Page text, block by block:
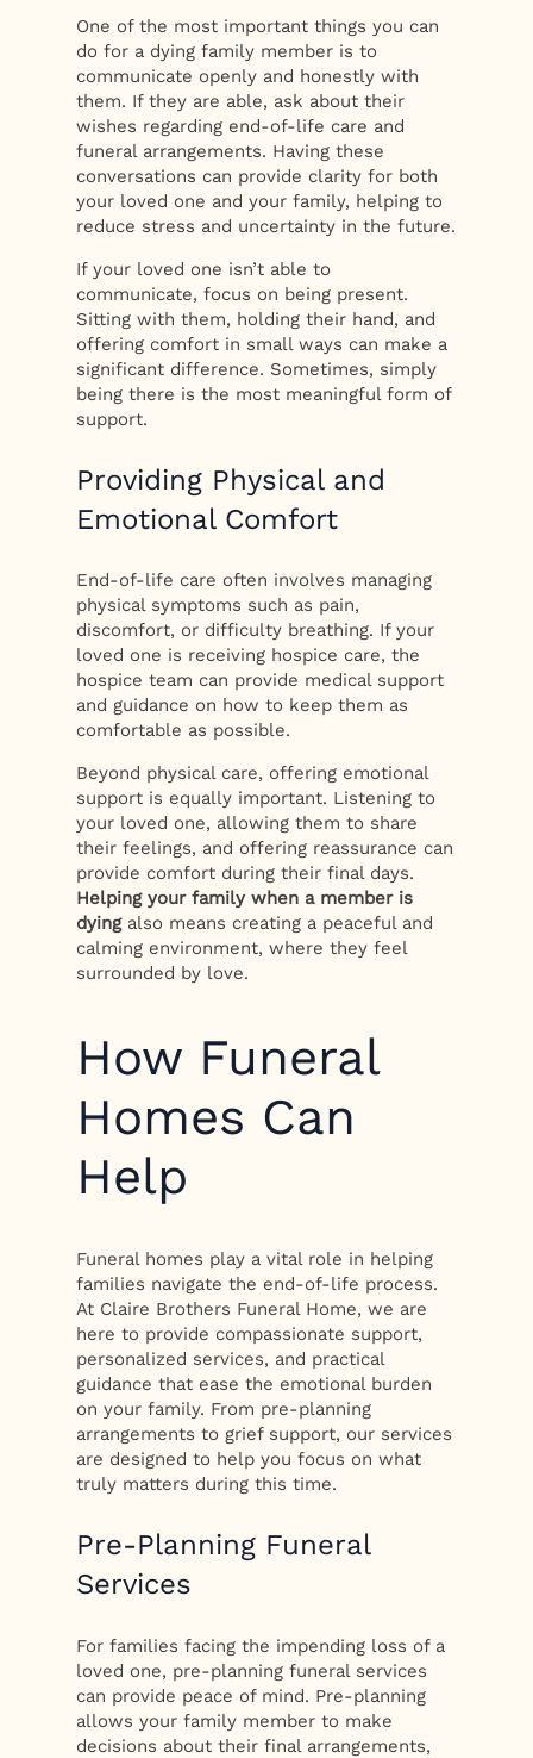
One of the most important things you can
do for a dying family member is to
communicate openly and honestly with
them. If they are able, ask about their
wishes regarding end-of-life care and
funeral arrangements. Having these
conversations can provide clarity for both
your loved one and your family, helping to
reduce stress and uncertainty in the future.
If your loved one isn’t able to
communicate, focus on being present.
Sitting with them, holding their hand, and
offering comfort in small ways can make a
significant difference. Sometimes, simply
being there is the most meaningful form of
support.
Providing Physical and
Emotional Comfort
End-of-life care often involves managing
physical symptoms such as pain,
discomfort, or difficulty breathing. If your
loved one is receiving hospice care, the
hospice team can provide medical support
and guidance on how to keep them as
comfortable as possible.
Beyond physical care, offering emotional
support is equally important. Listening to
your loved one, allowing them to share
their feelings, and offering reassurance can
provide comfort during their final days.
Helping your family when a member is
dyingalso means creating a peaceful and
calming environment, where they feel
surrounded by love.
How Funeral
Homes Can
Help
Funeral homes play a vital role in helping
families navigate the end-of-life process.
At Claire Brothers Funeral Home, we are
here to provide compassionate support,
personalized services, and practical
guidance that ease the emotional burden
on your family. From pre-planning
arrangements to grief support, our services
are designed to help you focus on what
truly matters during this time.
Pre-Planning Funeral
Services
For families facing the impending loss of a
loved one, pre-planning funeral services
can provide peace of mind. Pre-planning
allows your family member to make
decisions about their final arrangements,